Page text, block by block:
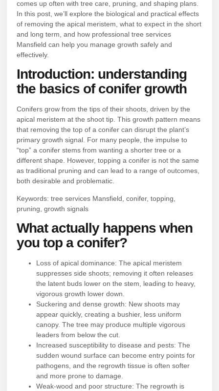
comes up often with tree care, pruning, and shaping plans.
In this post, we’ll explore the biological and practical effects
of removing the apical meristem, what to expect in the short
and long term, and how professional tree services
Mansfield can help you manage growth safely and
effectively.
Introduction: understanding
the basics of conifer growth
Conifers grow from the tips of their shoots, driven by the
apical meristem at the shoot tip. This growth pattern means
that removing the top of a conifer can disrupt the plant’s
primary growth signal. For many people, the impulse to
“top” a conifer stems from wanting a shorter tree or a
different shape. However, topping a conifer is not the same
as traditional pruning and can lead to a range of outcomes,
both desirable and problematic.
Keywords: tree services Mansfield, conifer, topping,
pruning, growth signals
What actually happens when
you top a conifer?
Loss of apical dominance: The apical meristem
suppresses side shoots; removing it often releases
the latent buds lower on the stem, leading to heavy,
vigorous growth lower down.
Suckering and dense growth: New shoots may
appear quickly, creating a bushier, less uniform
canopy. The tree may produce multiple vigorous
leaders from below the cut.
Increased susceptibility to disease and pests: The
sudden wound surface can become entry points for
pathogens, and the regrowth tissue is often softer
and more prone to damage.
Weak-wood and poor structure: The regrowth is